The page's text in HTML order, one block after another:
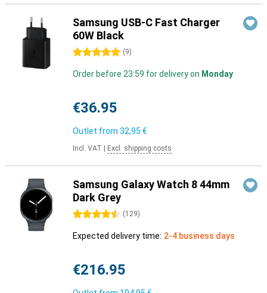
Samsung USB-C Fast Charger
60W Black
5 stars (9)
Order before 23:59 for delivery on Monday
€36.95
Outlet from 32,95 €
Incl. VAT Excl. shipping costs
Samsung Galaxy Watch 8 44mm
Dark Grey
4.5 stars (129)
Expected delivery time: 2-4 business days
€216.95